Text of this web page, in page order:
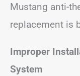
Mustang anti-
replacement is
Improper
System